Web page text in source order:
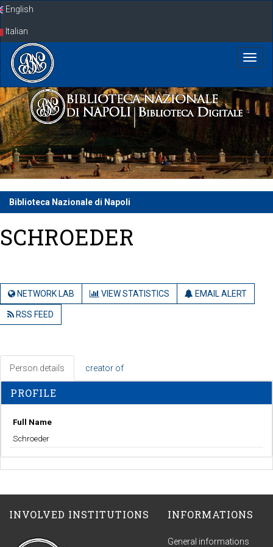
SkipEnglish
Italian
Biblioteca Nazionale di Napoli
SCHROEDER
NETWORK LAB VIEW STATISTICS EMAIL ALERT
RSS FEED
Person details creator of
PROFILE
Full Name
Schroeder
INVOLVED INSTITUTIONS INFORMATIONS
General informations